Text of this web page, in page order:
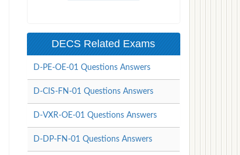
DECS Related Exams
D-PE-OE-01 Questions Answers
D-CIS-FN-01 Questions Answers
D-VXR-OE-01 Questions Answers
D-DP-FN-01 Questions Answers